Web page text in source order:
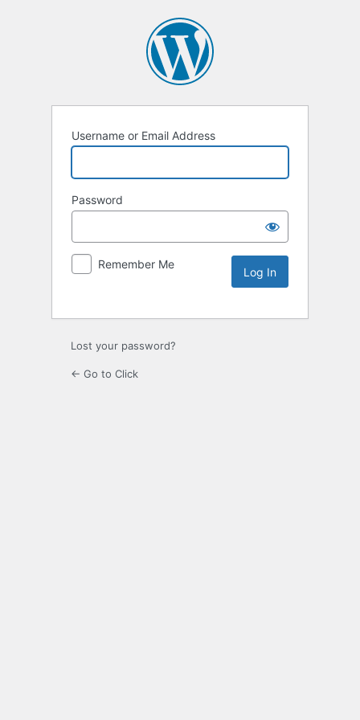
Username or Email Address
Password
Remember Me
Lost your password?
← Go to Click